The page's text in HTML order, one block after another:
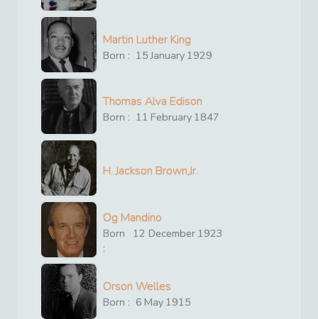
Martin Luther King
Born : 15 January 1929
Thomas Alva Edison
Born : 11 February 1847
H. Jackson Brown,Jr.
Og Mandino
Born
:
12 December 1923
Orson Welles
Born : 6 May 1915